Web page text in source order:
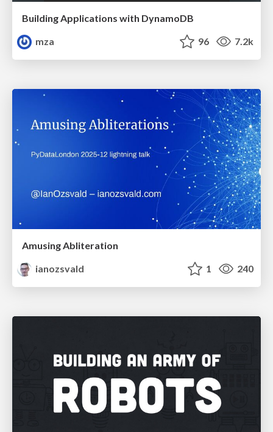
Building Applications with DynamoDB
mza
96 7.2k
Amusing Abliteration
ianozsvald
1 240